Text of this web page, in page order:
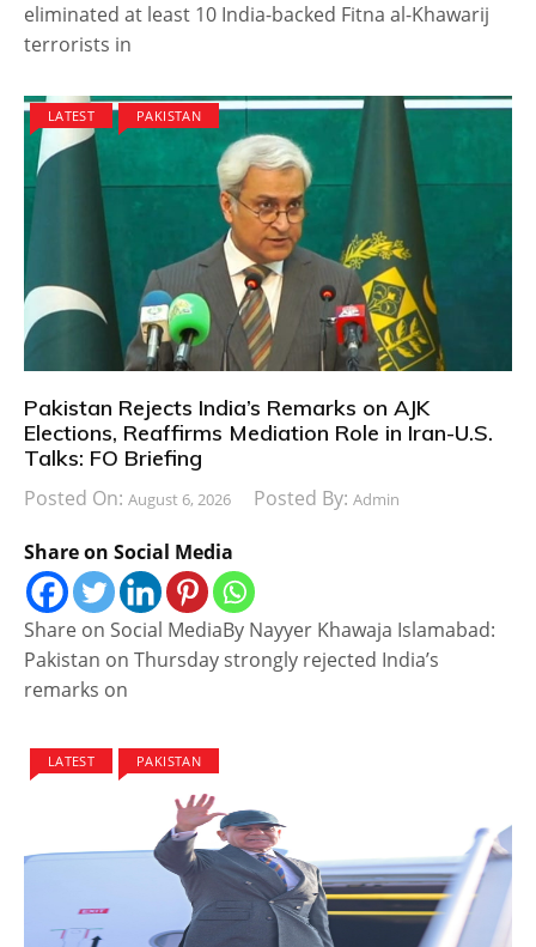
eliminated at least 10 India-backed Fitna al-Khawarij
terrorists in
LATEST PAKISTAN
Pakistan Rejects India’s Remarks on AJK
Elections, Reaffirms Mediation Role in Iran-U.S.
Talks: FO Briefing
Posted On: August 6, 2026 Posted By: Admin
Share on Social Media
Share on Social MediaBy Nayyer Khawaja Islamabad:
Pakistan on Thursday strongly rejected India’s
remarks on
LATEST PAKISTAN